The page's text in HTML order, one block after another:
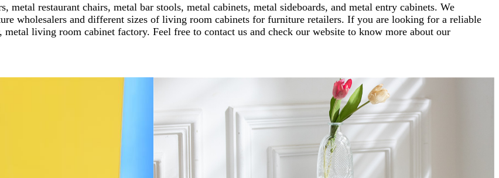
restaurant chairs, metal bar stools, metal cabinets, metal sideboards, and metal entry cabinets. We
wholesalers and different sizes of living room cabinets for furniture retailers. If you are looking for a reliable
living room cabinet factory. Feel free to contact us and check our website to know more about our